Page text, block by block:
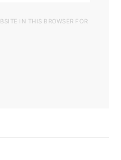
IN THIS BROWSER FOR